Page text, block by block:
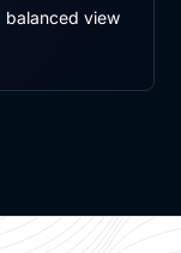
balanced view